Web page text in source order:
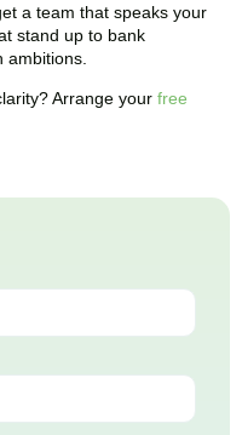
a team that speaks your
stand up to bank
ambitions.
Arrange your free